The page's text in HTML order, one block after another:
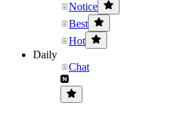
Notice
Best
Hot
Daily
Chat